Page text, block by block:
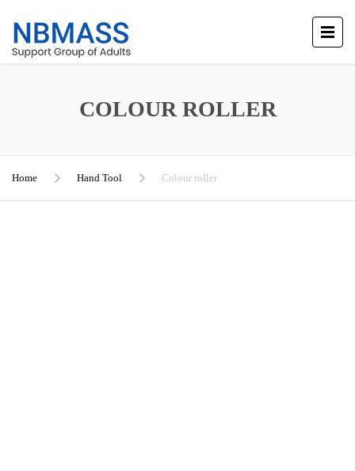
COLOUR ROLLER
Home Hand Tool Colour roller